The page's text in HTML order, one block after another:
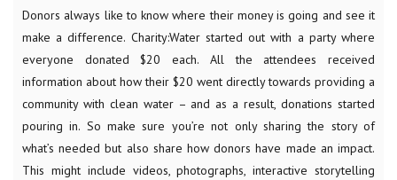
Donors always like to know where their money is going and see it
make a difference. Charity:Water started out with a party where
everyone donated $20 each. All the attendees received
information about how their $20 went directly towards providing a
community with clean water – and as a result, donations started
pouring in. So make sure you’re not only sharing the story of
what’s needed but also share how donors have made an impact.
This might include videos, photographs, interactive storytelling